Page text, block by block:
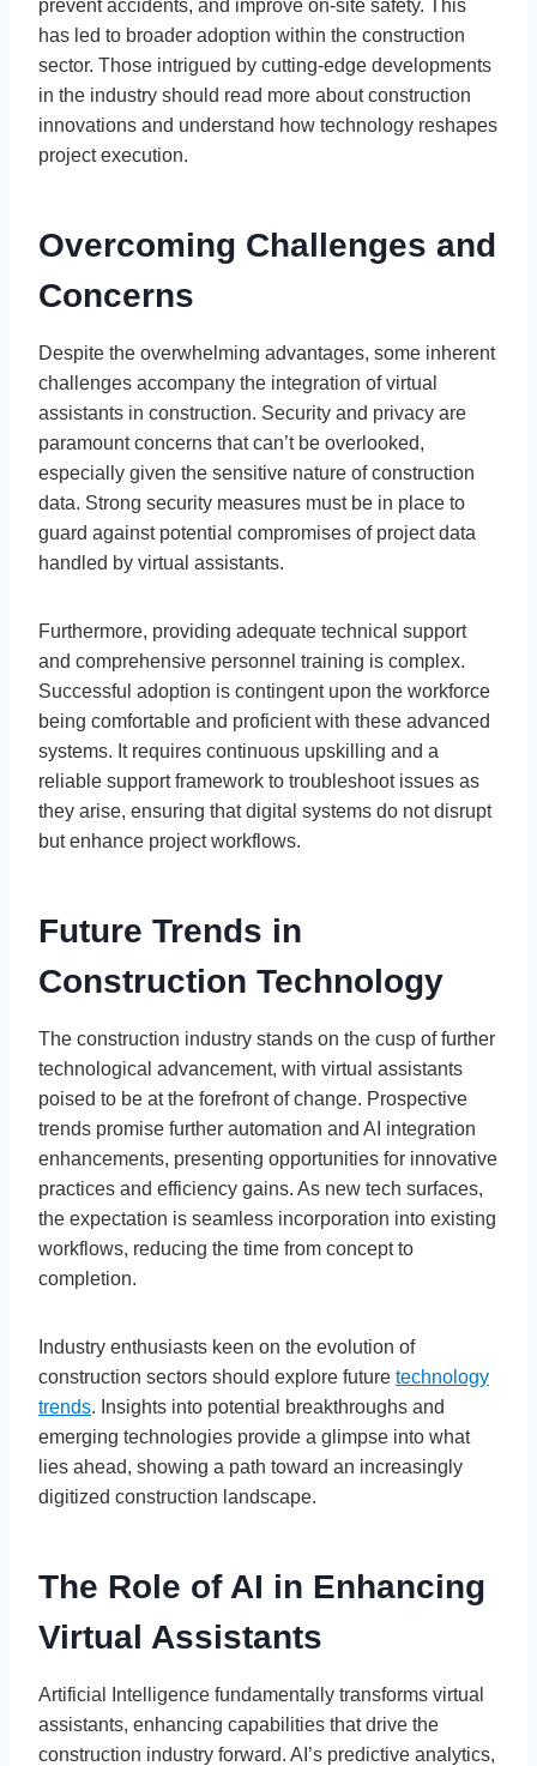
prevent accidents, and improve on-site safety. This
has led to broader adoption within the construction
sector. Those intrigued by cutting-edge developments
in the industry should read more about construction
innovations and understand how technology reshapes
project execution.
Overcoming Challenges and
Concerns
Despite the overwhelming advantages, some inherent
challenges accompany the integration of virtual
assistants in construction. Security and privacy are
paramount concerns that can’t be overlooked,
especially given the sensitive nature of construction
data. Strong security measures must be in place to
guard against potential compromises of project data
handled by virtual assistants.
Furthermore, providing adequate technical support
and comprehensive personnel training is complex.
Successful adoption is contingent upon the workforce
being comfortable and proficient with these advanced
systems. It requires continuous upskilling and a
reliable support framework to troubleshoot issues as
they arise, ensuring that digital systems do not disrupt
but enhance project workflows.
Future Trends in
Construction Technology
The construction industry stands on the cusp of further
technological advancement, with virtual assistants
poised to be at the forefront of change. Prospective
trends promise further automation and AI integration
enhancements, presenting opportunities for innovative
practices and efficiency gains. As new tech surfaces,
the expectation is seamless incorporation into existing
workflows, reducing the time from concept to
completion.
Industry enthusiasts keen on the evolution of
construction sectors should explore future technology
trends. Insights into potential breakthroughs and
emerging technologies provide a glimpse into what
lies ahead, showing a path toward an increasingly
digitized construction landscape.
The Role of AI in Enhancing
Virtual Assistants
Artificial Intelligence fundamentally transforms virtual
assistants, enhancing capabilities that drive the
construction industry forward. AI’s predictive analytics,